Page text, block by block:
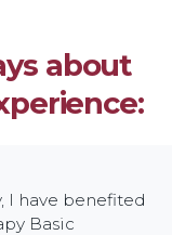
about
I have benefited
Basic